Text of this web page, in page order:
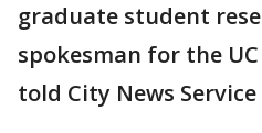
graduate student
spokesman for the
told City News